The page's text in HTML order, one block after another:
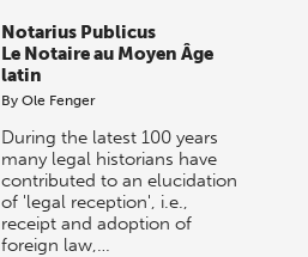
Notarius Publicus
Le Notaire au Moyen Âge
latin
ByOle Fenger
During the latest 100 years
many legal historians have
contributed to an elucidation
of 'legal reception', i.e.,
receipt and adoption of
foreign law,…